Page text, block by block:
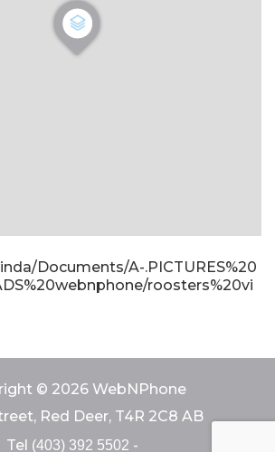
Documents/A-.PICTURES%20
roosters%20vi
© 2026 WebNPhone
Red Deer, T4R 2C8 AB
Tel (403) 392 5502 -